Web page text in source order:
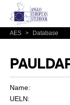
AES > Database
Name:
UELN: